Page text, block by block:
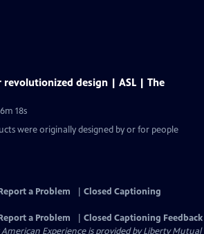
revolutionized design | ASL | The
18s
were originally designed by or for people
a Problem
Closed Captioning
a Problem
Closed Captioning Feedback
Experience is provided byLiberty Mutual